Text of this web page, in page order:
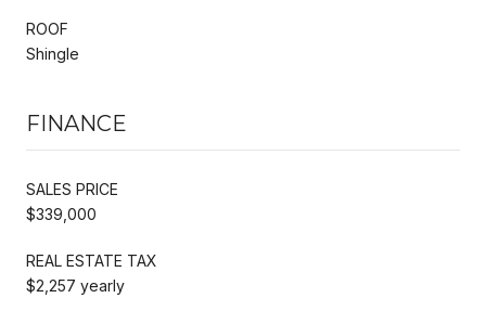
ROOF
Shingle
FINANCE
SALES PRICE
$339,000
REAL ESTATE TAX
$2,257 yearly